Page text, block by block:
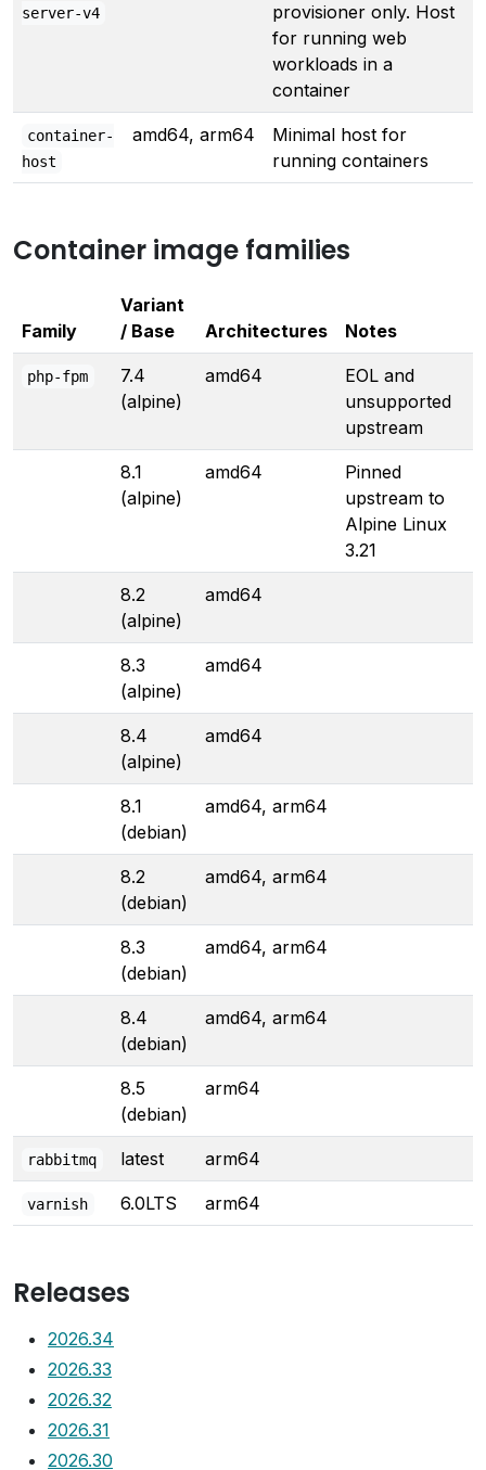
server-v4
provisioner only. Host
for running web
workloads in a
container
container-
host
amd64, arm64
Minimal host for
running containers
Container image families
Family
Variant
/ Base
Architectures Notes
php-fpm
7.4
(alpine)
amd64
EOL and
unsupported
upstream
8.1
(alpine)
amd64
Pinned
upstream to
Alpine Linux
3.21
8.2
(alpine)
amd64
8.3
(alpine)
amd64
8.4
(alpine)
amd64
8.1
(debian)
amd64, arm64
8.2
(debian)
amd64, arm64
8.3
(debian)
amd64, arm64
8.4
(debian)
amd64, arm64
8.5
(debian)
arm64
rabbitmq latest arm64
varnish 6.0LTS arm64
Releases
2026.34
2026.33
2026.32
2026.31
2026.30